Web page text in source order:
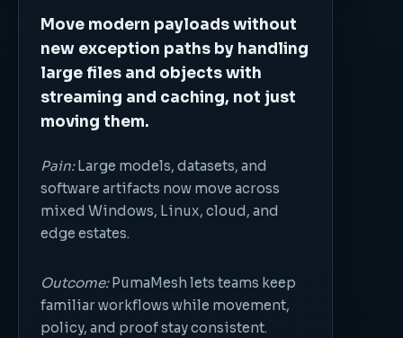
Move modern payloads without
new exception paths by handling
large files and objects with
streaming and caching, not just
moving them.
Pain:Large models, datasets, and
software artifacts now move across
mixed Windows, Linux, cloud, and
edge estates.
Outcome:PumaMesh lets teams keep
familiar workflows while movement,
policy, and proof stay consistent.